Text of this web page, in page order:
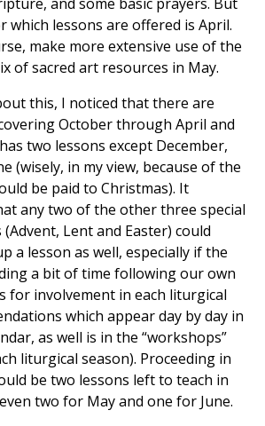
which lessons are offered is April.
make more extensive use of the
of sacred art resources in May.
this, I noticed that there are
October through April and
two lessons except December,
(wisely, in my view, because of the
be paid to Christmas). It
any two of the other three special
Lent and Easter) could
a lesson as well, especially if the
a bit of time following our own
for involvement in each liturgical
which appear day by day in
as well is in the “workshops”
liturgical season). Proceeding in
be two lessons left to teach in
two for May and one for June.